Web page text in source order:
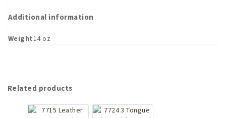
Additional information
Weight14 oz
Related products